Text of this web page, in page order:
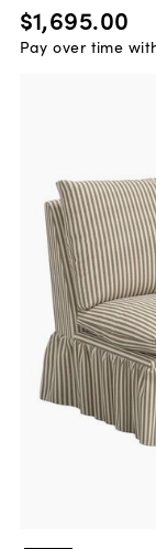
$1,695.00
Pay over time